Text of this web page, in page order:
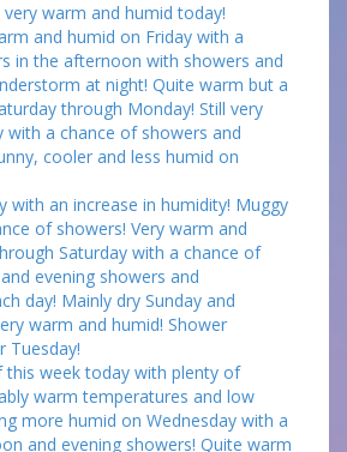
warm and humid today!
and humid on Friday with a
in the afternoon with showers and
at night! Quite warm but a
through Monday! Still very
with a chance of showers and
cooler and less humid on
with an increase in humidity! Muggy
of showers! Very warm and
Saturday with a chance of
evening showers and
day! Mainly dry Sunday and
warm and humid! Shower
Tuesday!
this week today with plenty of
warm temperatures and low
more humid on Wednesday with a
and evening showers! Quite warm